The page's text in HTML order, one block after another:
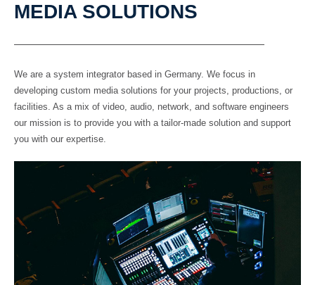
MEDIA SOLUTIONS
We are a system integrator based in Germany. We focus in
developing custom media solutions for your projects, productions, or
facilities. As a mix of video, audio, network, and software engineers
our mission is to provide you with a tailor-made solution and support
you with our expertise.